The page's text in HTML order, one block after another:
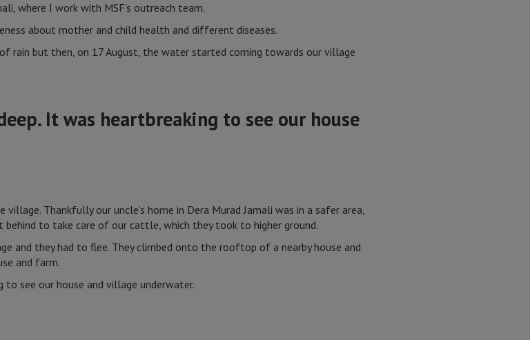
where I work with MSF’s outreach team.
about mother and child health and different diseases.
rain but then, on 17 August, the water started coming towards our village
It was heartbreaking to see our house
Thankfully our uncle’s home in Dera Murad Jamali was in a safer area,
to take care of our cattle, which they took to higher ground.
and they had to flee. They climbed onto the rooftop of a nearby house and
and farm.
see our house and village underwater.